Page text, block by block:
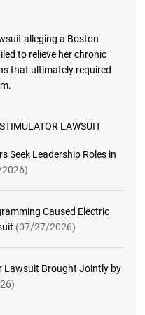
alleging a Boston
to relieve her chronic
that ultimately required
LAWSUIT
Seek Leadership Roles in
Caused Electric
(07/27/2026)
Lawsuit Brought Jointly by